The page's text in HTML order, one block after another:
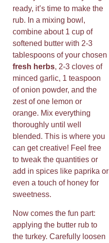
ready, it’s time to make the
rub. In a mixing bowl,
combine about 1 cup of
softened butter with 2-3
tablespoons of your chosen
fresh herbs, 2-3 cloves of
minced garlic, 1 teaspoon
of onion powder, and the
zest of one lemon or
orange. Mix everything
thoroughly until well
blended. This is where you
can get creative! Feel free
to tweak the quantities or
add in spices like paprika or
even a touch of honey for
sweetness.
Now comes the fun part:
applying the butter rub to
the turkey. Carefully loosen